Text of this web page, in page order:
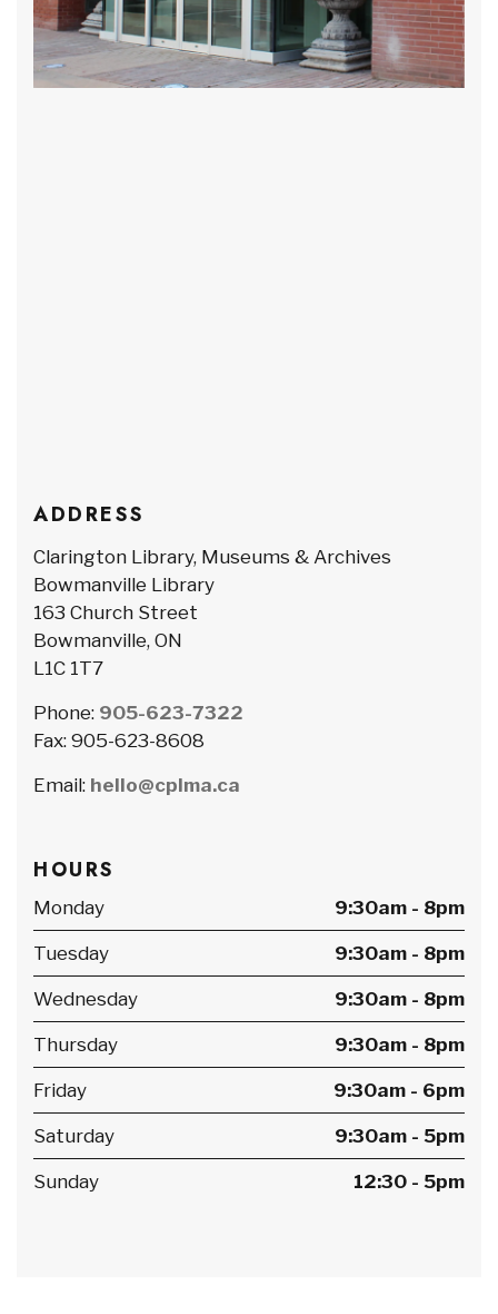
ADDRESS
Clarington Library, Museums & Archives
Bowmanville Library
163 Church Street
Bowmanville, ON
L1C 1T7
Phone: 905-623-7322
Fax: 905-623-8608
Email: hello@cplma.ca
HOURS
Monday 9:30am - 8pm
Tuesday 9:30am - 8pm
Wednesday 9:30am - 8pm
Thursday 9:30am - 8pm
Friday 9:30am - 6pm
Saturday 9:30am - 5pm
Sunday 12:30 - 5pm